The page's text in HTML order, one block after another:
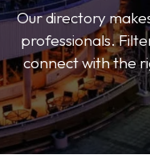
Our directory
professionals.
connect with the